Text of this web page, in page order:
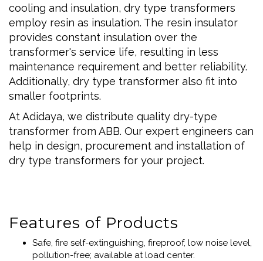
cooling and insulation, dry type transformers
employ resin as insulation. The resin insulator
provides constant insulation over the
transformer's service life, resulting in less
maintenance requirement and better reliability.
Additionally, dry type transformer also fit into
smaller footprints.
At Adidaya, we distribute quality dry-type
transformer from ABB. Our expert engineers can
help in design, procurement and installation of
dry type transformers for your project.
Features of Products
Safe, fire self-extinguishing, fireproof, low noise level,
pollution-free; available at load center.